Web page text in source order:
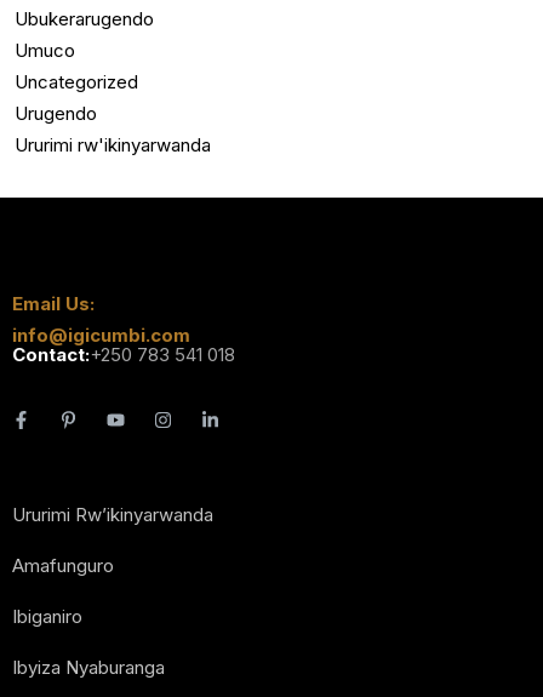
Ubukerarugendo
Umuco
Uncategorized
Urugendo
Ururimi rw'ikinyarwanda
Email Us:
info@igicumbi.com
Contact:+250 783 541 018
Ururimi Rw’ikinyarwanda
Amafunguro
Ibiganiro
Ibyiza Nyaburanga